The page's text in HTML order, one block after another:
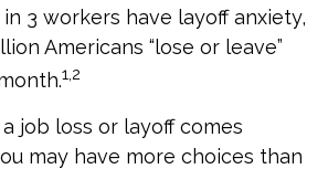
3 workers have layoff anxiety,
Americans “lose or leave”
1,2
job loss or layoff comes
may have more choices than